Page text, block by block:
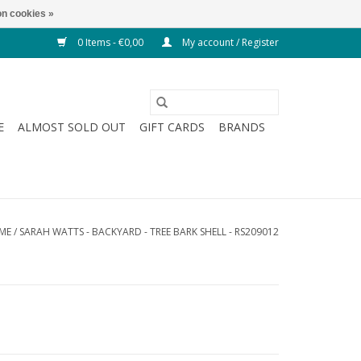
0 Items - €0,00 My account / Register
ALMOST SOLD OUT GIFT CARDS
BRANDS
/ SARAH WATTS - BACKYARD - TREE BARK SHELL - RS209012
cookies »